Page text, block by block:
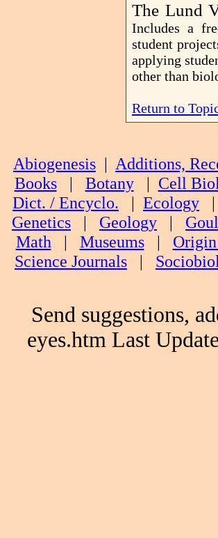
The Lund
Includes a
student
applying
other than
Return to
Abiogenesis | Additions,
Books| Botany| Cell
Dict. / Encyclo. | Ecology |
Genetics | Geology |
Math | Museums|
Science Journals |
Send suggestions,
eyes.htm Last